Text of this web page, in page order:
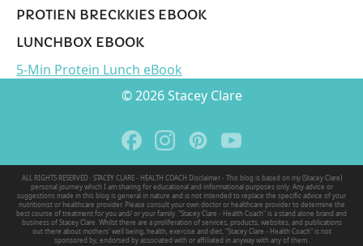
PROTIEN BRECKKIES EBOOK
LUNCHBOX EBOOK
5-Min Protein Lunch eBook
© 2026 Stacey Clare
ALL RIGHTS RESERVED · STACEY CLARE - HEALTH COACH Disclaimer - This blog is based on my (Stacey Clare)
personal journey which I am sharing for educational and informational purposes only. Any advice or
suggestions made in this blog is general in nature and is not intended to replace the specific advice of your
nutritionist or healthcare provider. Please consult your own doctor or healthcare provider to determine the
best course of treatment for you and/ or your family. "Stacey Clare - Health Coach" is a stand alone brand and
business of Stacey Clare. Whilst there are a proliferation of services, products, websites, and publications
out there about mothers' well being, health, exercise and diet, "Stacey Clare - Health Coach" is not
sponsored by, endorsed by associated with or affiliated in anyway with any of them.